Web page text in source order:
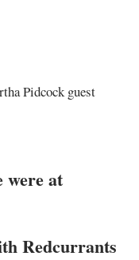
Pidcock guest
were at
Redcurrants